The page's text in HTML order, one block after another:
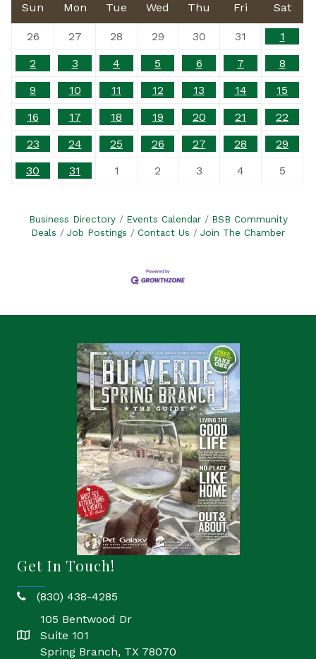
Sun Mon Tue Wed Thu Fri Sat
26 27 28 29 30 31
1
2
3 4 5 6 7
8
9
10 11 12 13 14
15
16
17 18 19 20 21
22
23
24 25 26 27 28
29
30
31 1 2 3 4 5
Business Directory Events Calendar
BSB Community
Deals
Job Postings Contact Us Join The Chamber
Get In Touch!
phone(830) 438-4285
location
105 Bentwood Dr
Suite 101
Spring Branch, TX 78070